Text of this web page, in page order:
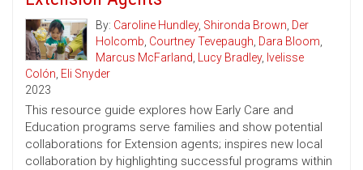
By: Caroline Hundley, Shironda Brown, Der
Holcomb, Courtney Tevepaugh, Dara Bloom,
Marcus McFarland, Lucy Bradley, Ivelisse
Colón, Eli Snyder
2023
This resource guide explores how Early Care and
Education programs serve families and show potential
collaborations for Extension agents; inspires new local
collaboration by highlighting successful programs within